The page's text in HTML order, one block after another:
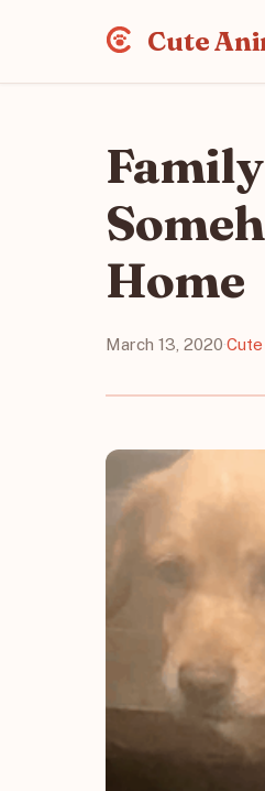
Cute
Home
March 13, 2020·